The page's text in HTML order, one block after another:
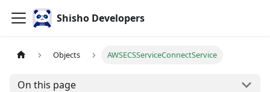
Shisho Developers
Objects AWSECSServiceConnectService
On this page